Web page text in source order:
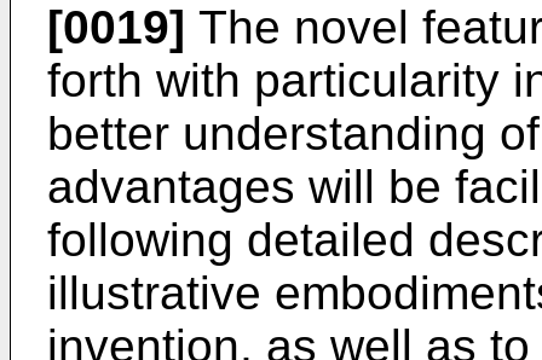
[0019] The novel
forth with particularity
better understanding
advantages will be
following detailed
illustrative
invention, as well as